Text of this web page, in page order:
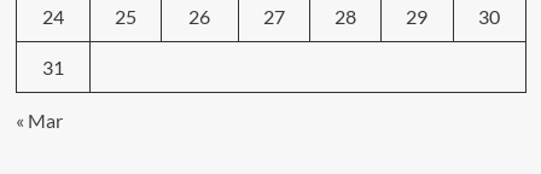
24 25 26 27 28 29 30
31
« Mar